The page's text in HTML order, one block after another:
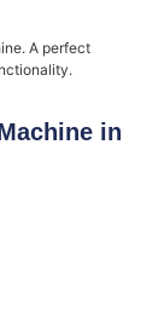
A perfect
in